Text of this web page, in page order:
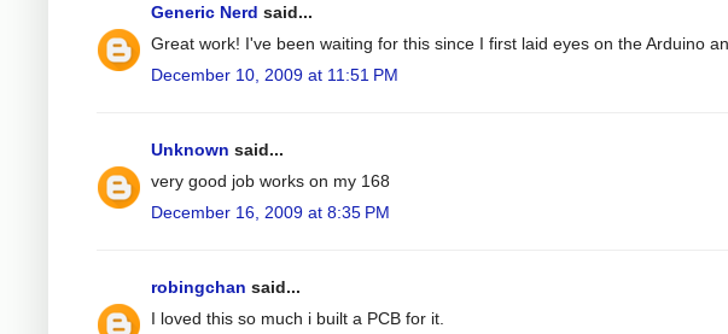
Generic Nerd said...
Great work! I've been waiting for this since I first laid eyes on the Arduino
December 10, 2009 at 11:51 PM
Unknown said...
very good job works on my 168
December 16, 2009 at 8:35 PM
robingchan said...
I loved this so much i built a PCB for it.